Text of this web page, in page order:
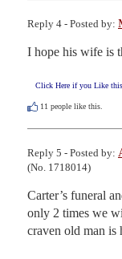
Reply 4 - Posted by:
I hope his wife is
Click Here if you Like
11 people like this.
Reply 5 - Posted by:
(No. 1718014)
Carter’s funeral
only 2 times we
craven old man is